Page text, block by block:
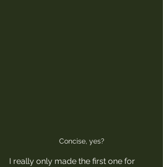
Concise, yes?
I really only made the first one for